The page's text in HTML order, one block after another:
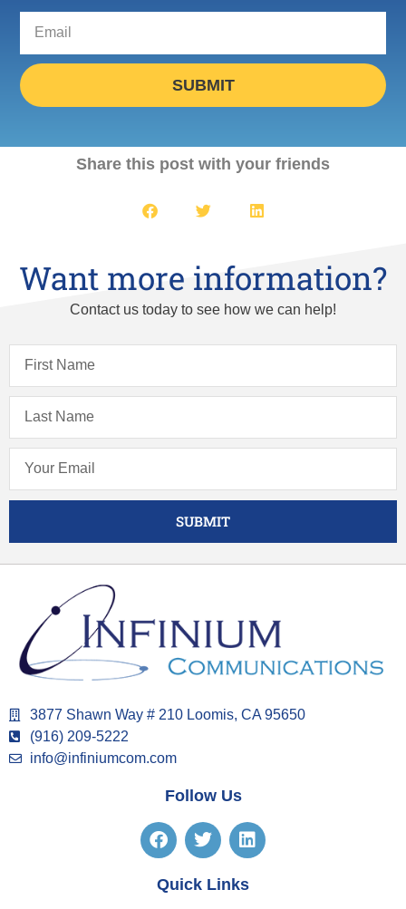
SUBMIT
Share this post with your friends
Want more information?
Contact us today to see how we can help!
SUBMIT
3877 Shawn Way # 210 Loomis, CA 95650
(916) 209-5222
info@infiniumcom.com
Follow Us
Quick Links